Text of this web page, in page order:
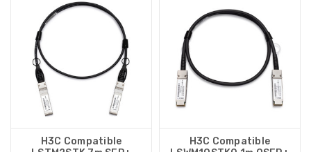
H3C Compatible
H3C Compatible